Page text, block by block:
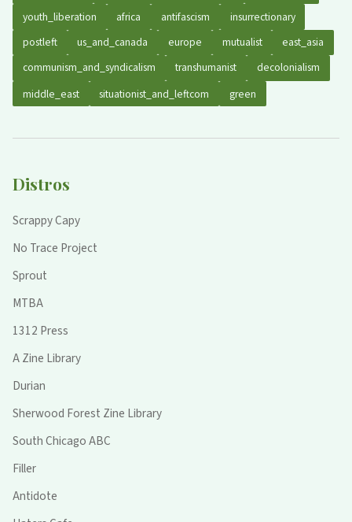
youth_liberation africa antifascism
insurrectionary
postleft
us_and_canada europe mutualist
east_asia
communism_and_syndicalism
transhumanist
decolonialism
middle_east
situationist_and_leftcom green
Distros
Scrappy Capy
No Trace Project
Sprout
MTBA
1312 Press
A Zine Library
Durian
Sherwood Forest Zine Library
South Chicago ABC
Filler
Antidote